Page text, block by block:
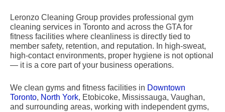
Leronzo Cleaning Group provides professional gym
cleaning services in Toronto and across the GTA for
fitness facilities where cleanliness is directly tied to
member safety, retention, and reputation. In high-sweat,
high-contact environments, proper hygiene is not optional
— it is a core part of your business operations.
We clean gyms and fitness facilities in Downtown
Toronto, North York, Etobicoke, Mississauga, Vaughan,
and surrounding areas, working with independent gyms,